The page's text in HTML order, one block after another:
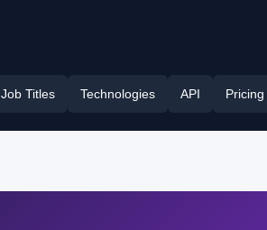
Job Titles Technologies API Pricing